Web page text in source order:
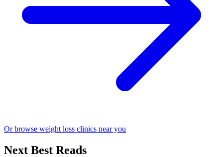
Or browse weight loss clinics near you
Next Best Reads